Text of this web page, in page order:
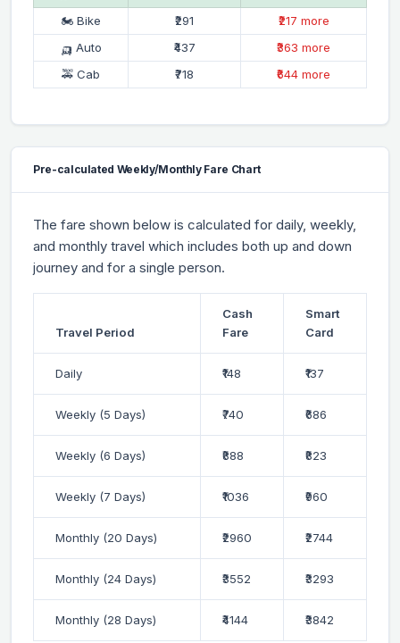
🏍 Bike
₹291
₹217 more
🛺 Auto
₹437
₹363 more
🚕 Cab
₹718 ₹644 more
Pre-calculated Weekly/Monthly Fare Chart
The fare shown below is calculated for daily, weekly,
and monthly travel which includes both up and down
journey and for a single person.
Travel Period
Cash
Fare
Smart
Card
Daily ₹148 ₹137
Weekly (5 Days) ₹740 ₹686
Weekly (6 Days) ₹888 ₹823
Weekly (7 Days) ₹1036 ₹960
Monthly (20 Days) ₹2960 ₹2744
Monthly (24 Days) ₹3552 ₹3293
Monthly (28 Days) ₹4144 ₹3842